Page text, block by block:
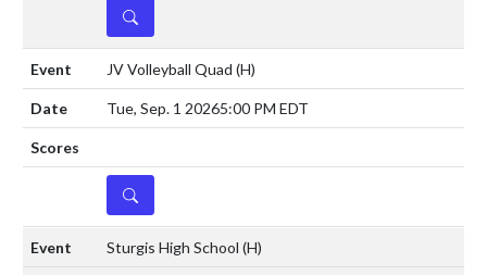
DETAILS
JV Volleyball Quad (H)
Tue, Sep. 1 20265:00 PM EDT
DETAILS
Sturgis High School (H)